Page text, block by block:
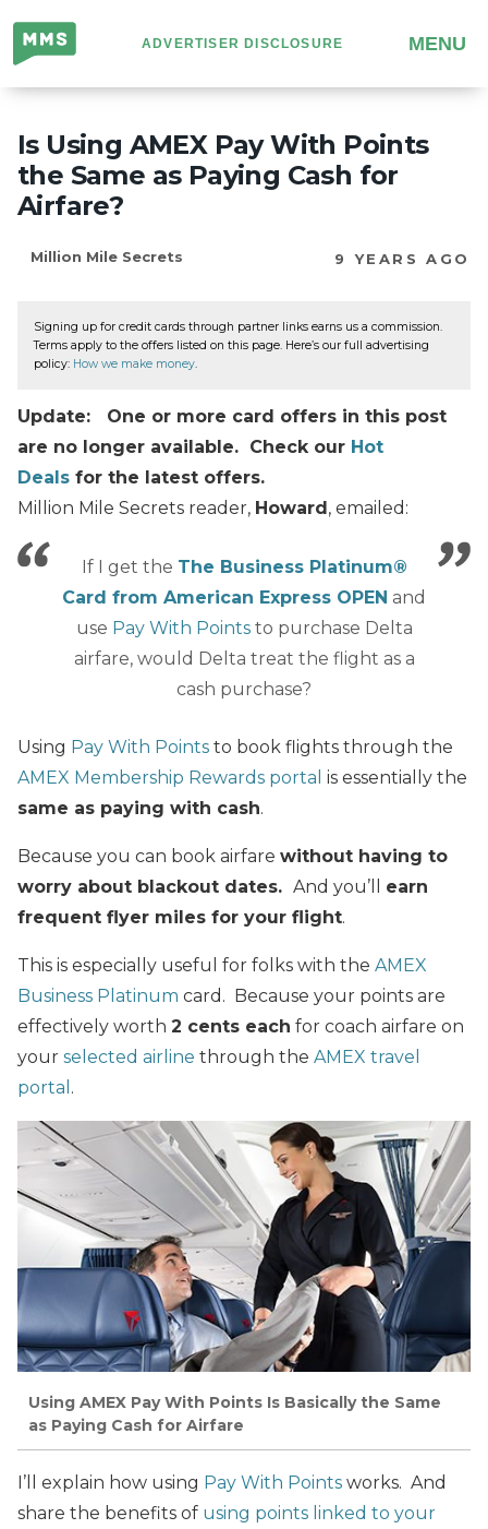
Million
Mile
Secrets
ADVERTISER DISCLOSURE MENU
Is Using AMEX Pay With Points
the Same as Paying Cash for
Airfare?
Million Mile Secrets 9 YEARS AGO
Signing up for credit cards through partner links earns us a commission.
Terms apply to the offers listed on this page. Here’s our full advertising
policy: How we make money.
Update: One or more card offers in this post
are no longer available. Check our Hot
Deals for the latest offers.
Million Mile Secrets reader, Howard, emailed:
If I get the The Business Platinum®
Card from American Express OPEN and
use Pay With Pointsto purchase Delta
airfare, would Delta treat the flight as a
cash purchase?
Using Pay With Points to book flights through the
AMEX Membership Rewards portal is essentially the
same as paying with cash.
Because you can book airfare without having to
worry about blackout dates. And you’ll earn
frequent flyer miles for your flight.
This is especially useful for folks with the AMEX
Business Platinum card. Because your points are
effectively worth 2 cents each for coach airfare on
your selected airline through the AMEX travel
portal .
Using AMEX Pay With Points Is Basically the Same
as Paying Cash for Airfare
I’ll explain how using Pay With Points works. And
share the benefits of using points linked to your